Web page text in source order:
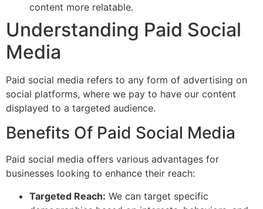
content more relatable.
Understanding Paid Social
Media
Paid social media refers to any form of advertising on
social platforms, where we pay to have our content
displayed to a targeted audience.
Benefits Of Paid Social Media
Paid social media offers various advantages for
businesses looking to enhance their reach:
Targeted Reach: We can target specific